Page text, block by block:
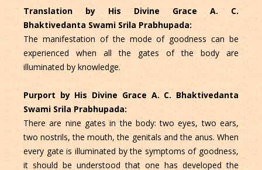
Translation by His Divine Grace A. C.
Bhaktivedanta Swami Srila Prabhupada:
The manifestation of the mode of goodness can be
experienced when all the gates of the body are
illuminated by knowledge.
Purport by His Divine Grace A. C. Bhaktivedanta
Swami Srila Prabhupada:
There are nine gates in the body: two eyes, two ears,
two nostrils, the mouth, the genitals and the anus. When
every gate is illuminated by the symptoms of goodness,
it should be understood that one has developed the